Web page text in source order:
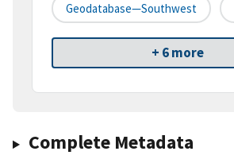
Geodatabase—Southwest
+ 6 more
Complete Metadata